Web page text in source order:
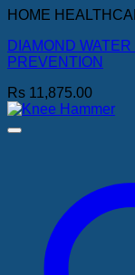
HOME
DIAMOND
PREVENTION
Rs 11,875.00